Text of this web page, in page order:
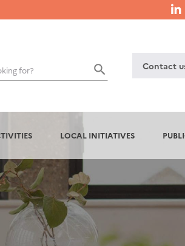
menu
for? Contact
LOCAL INITIATIVES